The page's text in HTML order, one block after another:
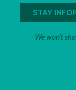
We won't